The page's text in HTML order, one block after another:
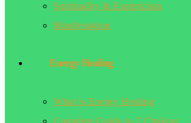
Spirituality & Esotericism
Manifestation
Energy Healing
What is Energy Healing
Complete Guide to 7 Chakras